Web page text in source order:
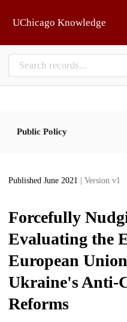
UChicago Knowledge
Public Policy
Published June 2021 | Version v1
Forcefully
Evaluating the
European
Ukraine's Anti-
Reforms